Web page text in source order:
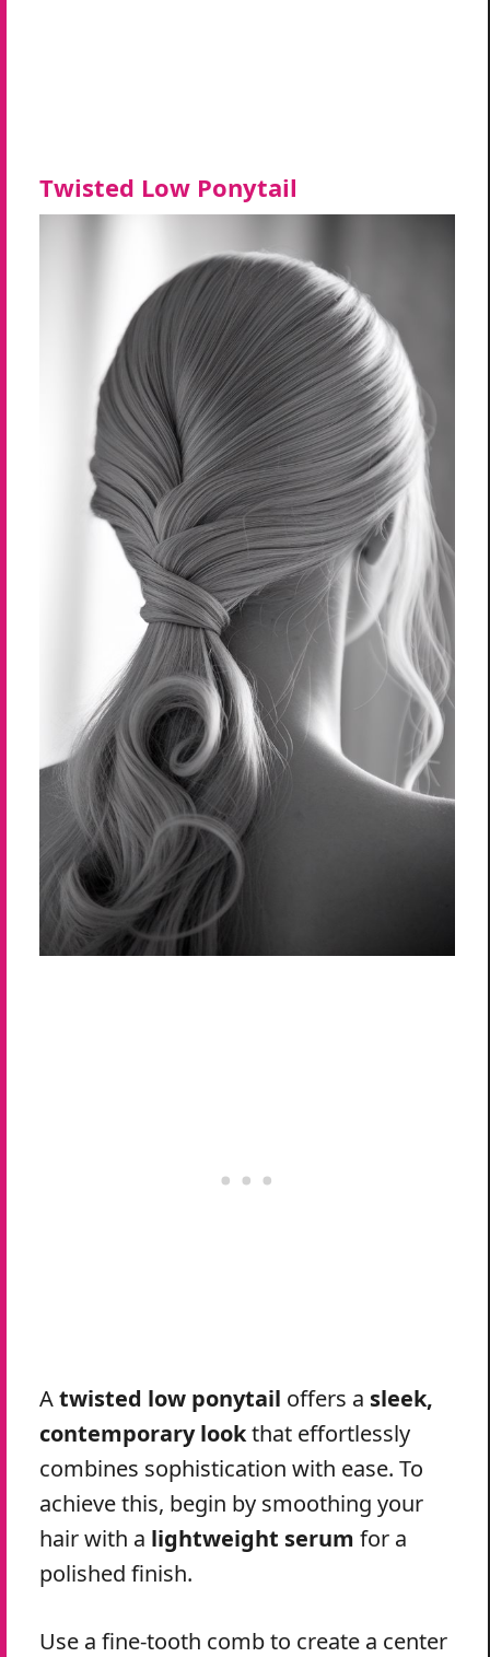
Twisted Low Ponytail
Atwisted low ponytail offers a sleek,
contemporary lookthat effortlessly
combines sophistication with ease. To
achieve this, begin by smoothing your
hair with a lightweight serum for a
polished finish.
Use a fine-tooth comb to create a center